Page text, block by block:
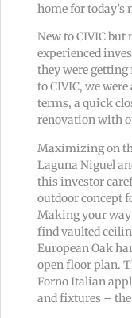
home for
New to CIVIC but
experienced
they were
to CIVIC, we
terms, a quick
renovation with
Maximizing on
Laguna Niguel
this investor
outdoor concept
Making your way
find vaulted
European Oak
open floor plan.
Forno Italian
and fixtures –